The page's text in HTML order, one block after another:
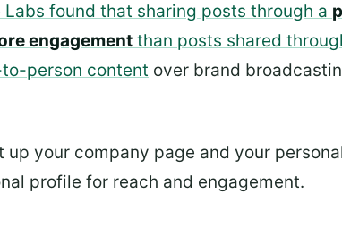
Labs found that sharing posts through a
engagement than posts shared
person content over brand
your company page and your
profile for reach and engagement.